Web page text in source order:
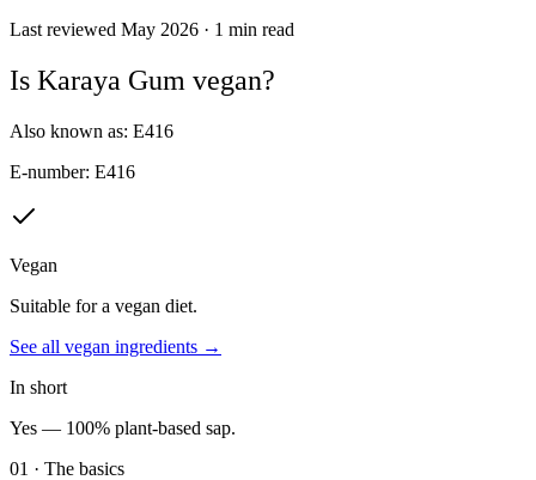
Last reviewed May 2026 · 1 min read
Is Karaya Gum vegan?
Also known as: E416
E-number: E416
Vegan
Suitable for a vegan diet.
See all vegan ingredients →
In short
Yes — 100% plant-based sap.
01 · The basics